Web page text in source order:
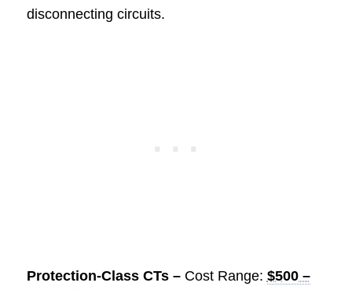
disconnecting circuits.
Protection-Class CTs – Cost Range: $500 –